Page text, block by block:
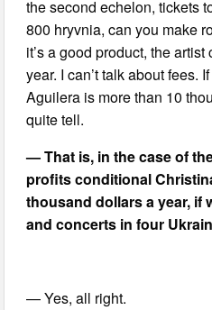
the second echelon, tickets
800 hryvnia, can you make
it’s a good product, the
year. I can’t talk about fees.
Aguilera is more than 10
quite tell.
— That is, in the case of
profits conditional
thousand dollars a year, if
and concerts in four
— Yes, all right.